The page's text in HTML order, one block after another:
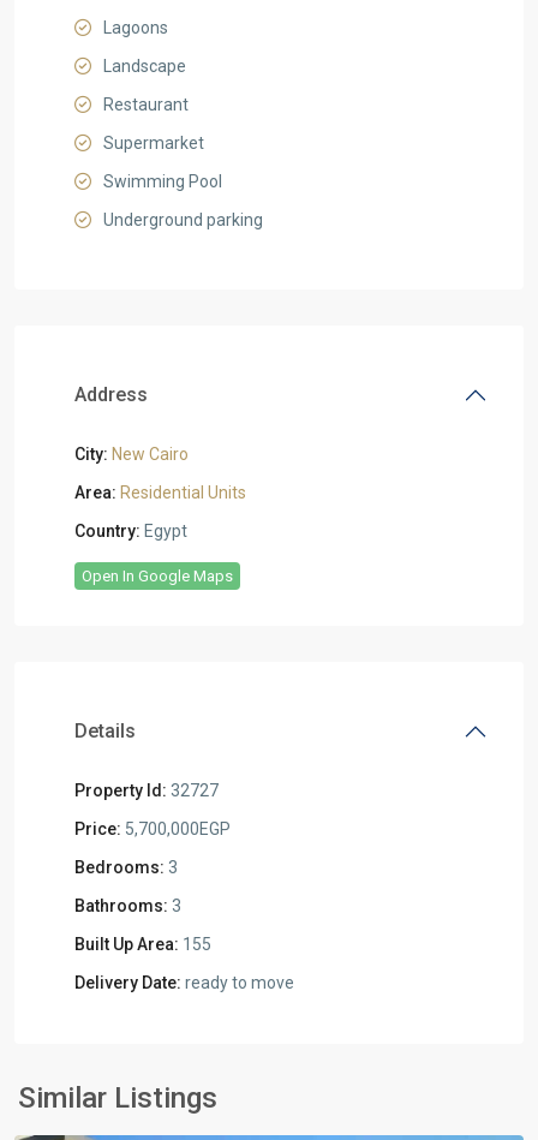
Lagoons
Landscape
Restaurant
Supermarket
Swimming Pool
Underground parking
Address
City: New Cairo
Area: Residential Units
Country: Egypt
Open In Google Maps
Details
Property Id: 32727
Price: 5,700,000EGP
Bedrooms: 3
Bathrooms: 3
Built Up Area: 155
Delivery Date: ready to move
Similar Listings
New
Cairo